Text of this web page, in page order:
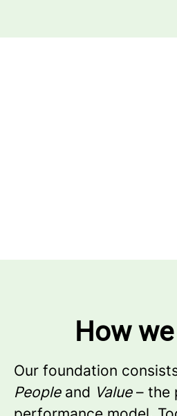
How
Our foundation
Peopleand Value– the